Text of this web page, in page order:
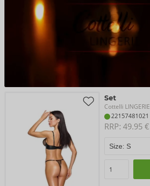
Set
Cottelli LINGERIE
22157481021
RRP: 49.95 €